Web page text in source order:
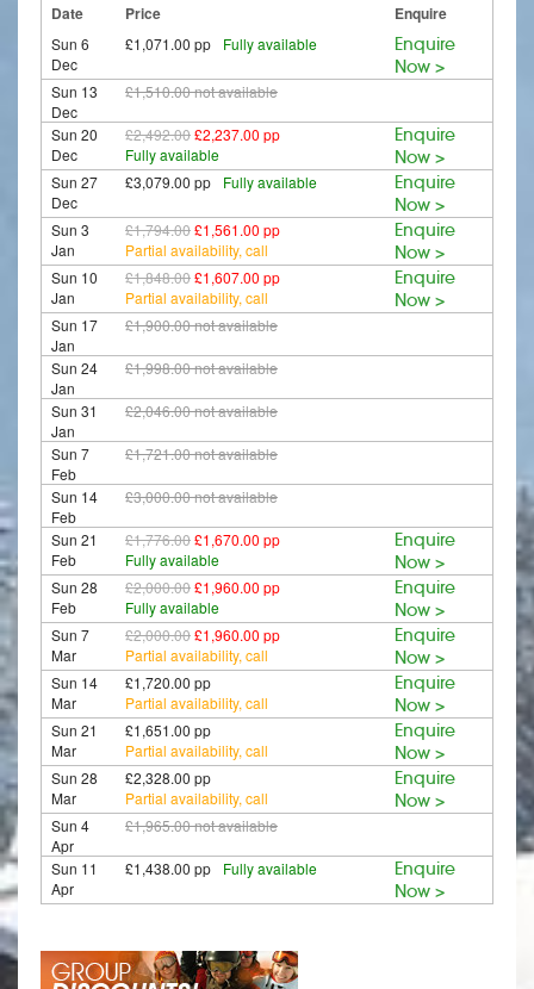
Date Price Enquire
Sun 6
Dec
£1,071.00 pp Fully available
Enquire
Now >
Sun 13
Dec
£1,510.00not available
Sun 20
Dec
£2,492.00£2,237.00 pp
Fully available
Enquire
Now >
Sun 27
Dec
£3,079.00 pp Fully available
Enquire
Now >
Sun 3
Jan
£1,794.00£1,561.00 pp
Partial availability, call
Enquire
Now >
Sun 10
Jan
£1,848.00£1,607.00 pp
Partial availability, call
Enquire
Now >
Sun 17
Jan
£1,900.00not available
Sun 24
Jan
£1,998.00not available
Sun 31
Jan
£2,046.00not available
Sun 7
Feb
£1,721.00not available
Sun 14
Feb
£3,000.00not available
Sun 21
Feb
£1,776.00£1,670.00 pp
Fully available
Enquire
Now >
Sun 28
Feb
£2,000.00£1,960.00 pp
Fully available
Enquire
Now >
Sun 7
Mar
£2,000.00£1,960.00 pp
Partial availability, call
Enquire
Now >
Sun 14
Mar
£1,720.00 pp
Partial availability, call
Enquire
Now >
Sun 21
Mar
£1,651.00 pp
Partial availability, call
Enquire
Now >
Sun 28
Mar
£2,328.00 pp
Partial availability, call
Enquire
Now >
Sun 4
Apr
£1,965.00not available
Sun 11
Apr
£1,438.00 pp Fully available
Enquire
Now >